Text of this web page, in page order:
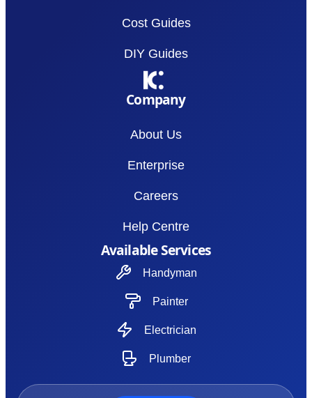
Cost Guides
DIY Guides
Company
About Us
Enterprise
Careers
Help Centre
Available Services
Handyman
Painter
Electrician
Plumber